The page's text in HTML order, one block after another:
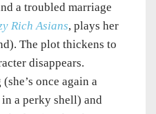
a troubled marriage
Rich Asians, plays her
The plot thickens to
disappears.
once again a
a perky shell) and